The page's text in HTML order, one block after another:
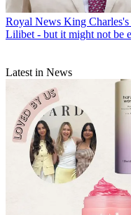
Royal News King Charles's
Lilibet - but it might not be
Latest in News